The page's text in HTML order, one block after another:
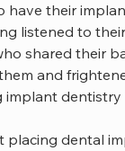
have their
listened to
shared their
and
implant dentistry
placing dental